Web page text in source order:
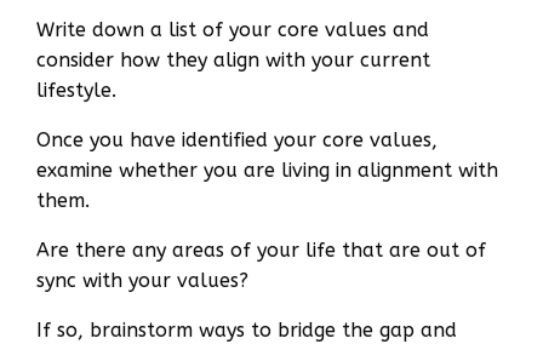
Write down a list of your core values and
consider how they align with your current
lifestyle.
Once you have identified your core values,
examine whether you are living in alignment with
them.
Are there any areas of your life that are out of
sync with your values?
If so, brainstorm ways to bridge the gap and